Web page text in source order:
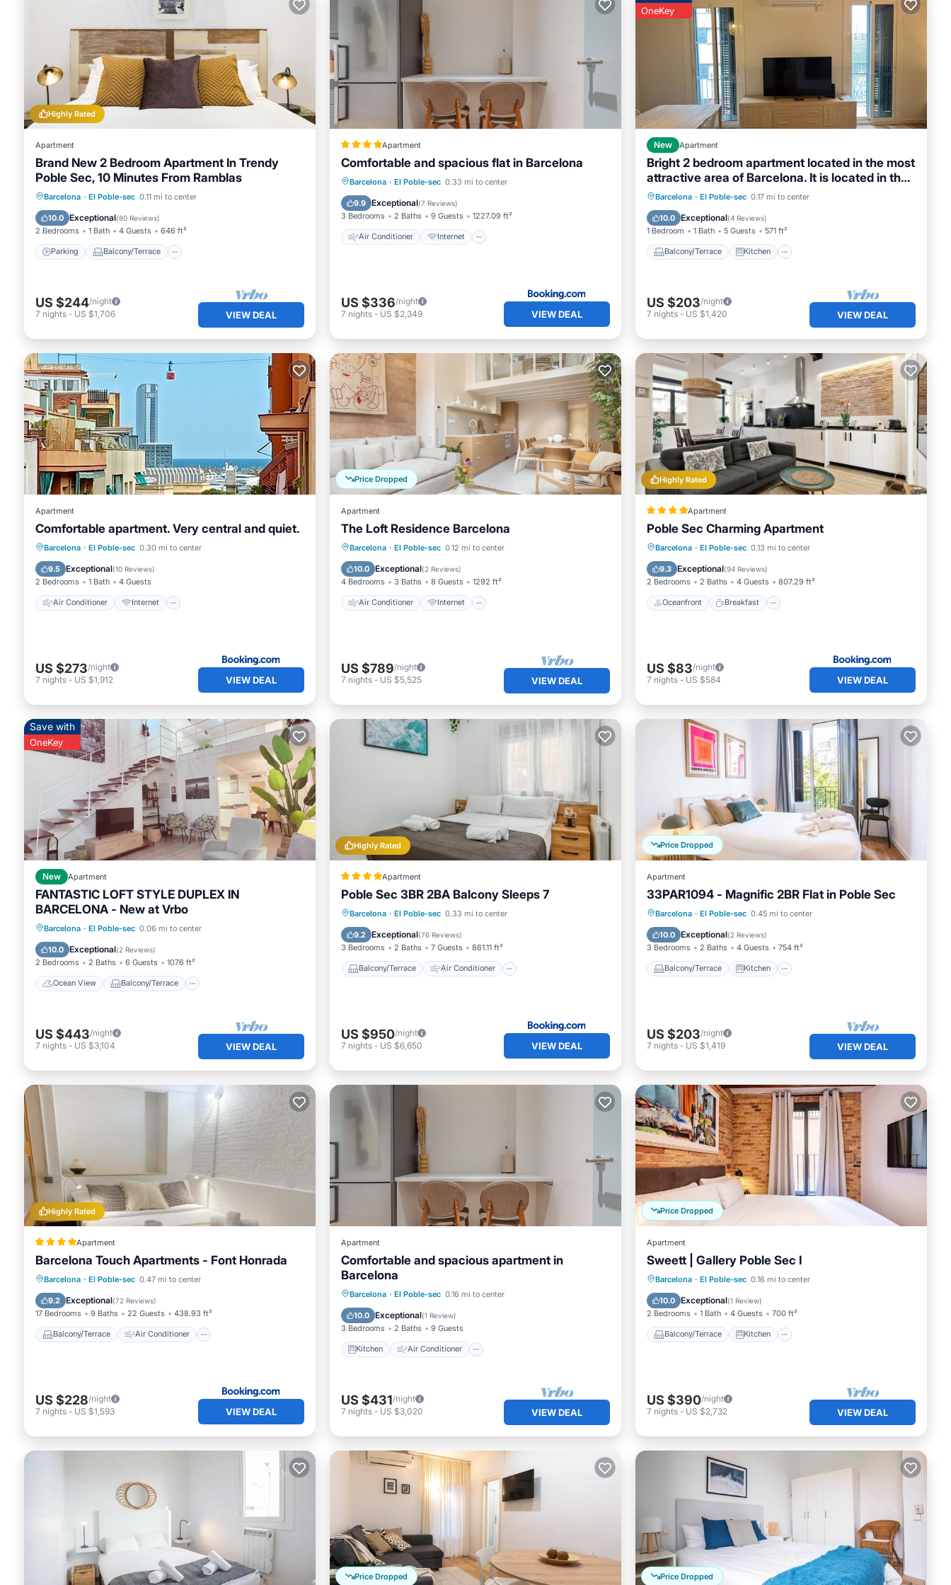
Highly Rated
Apartment
Brand New 2 Bedroom Apartment In Trendy
Poble Sec, 10 Minutes From Ramblas
Barcelona · El Poble-sec 0.11 mi to center
10.0 Exceptional(80 Reviews)
2 Bedrooms 1 Bath 4 Guests 646 ft²
Parking Balcony/Terrace
Parking Balcony/Terrace
Air Conditioner
US $244/night
7 nights - US $1,706 VIEW DEAL
Apartment
Comfortable and spacious flat in Barcelona
Barcelona · El Poble-sec 0.33 mi to center
9.9 Exceptional(7 Reviews)
3 Bedrooms 2 Baths 9 Guests 1227.09 ft²
Air Conditioner Internet
Air Conditioner
Internet
Pet Friendly
US $336/night
7 nights - US $2,349 VIEW DEAL
OneKey
New Apartment
Bright 2 bedroom apartment located in the most
attractive area of Barcelona. It is located in the
heart of Poble Sec, the coolest neighborhood
with the best tapas restaurants in Barcelona.
Just 4 minutes from the subway and 10 minutes
from Las Rambl
Barcelona · El Poble-sec 0.17 mi to center
10.0 Exceptional(4 Reviews)
1 Bedroom 1 Bath 5 Guests 571 ft²
Balcony/Terrace Kitchen
Balcony/Terrace
Kitchen
Air Conditioner
US $203/night
7 nights - US $1,420 VIEW DEAL
Apartment
Comfortable apartment. Very central and quiet.
Barcelona · El Poble-sec 0.30 mi to center
9.5 Exceptional(10 Reviews)
2 Bedrooms 1 Bath 4 Guests
Air Conditioner Internet
Air Conditioner
Internet
Child Friendly
US $273/night
7 nights - US $1,912 VIEW DEAL
Price Dropped
Apartment
The Loft Residence Barcelona
Barcelona · El Poble-sec 0.12 mi to center
10.0 Exceptional(2 Reviews)
4 Bedrooms 3 Baths 8 Guests 1292 ft²
Air Conditioner Internet
Air Conditioner
Internet
Child Friendly
US $789/night
7 nights - US $5,525 VIEW DEAL
Highly Rated
Apartment
Poble Sec Charming Apartment
Barcelona · El Poble-sec 0.13 mi to center
9.3 Exceptional(94 Reviews)
2 Bedrooms 2 Baths 4 Guests 807.29 ft²
Oceanfront Breakfast
Oceanfront Breakfast
Ocean View
US $83/night
7 nights - US $584 VIEW DEAL
Save with
OneKey
New Apartment
FANTASTIC LOFT STYLE DUPLEX IN
BARCELONA - New at Vrbo
Barcelona · El Poble-sec 0.06 mi to center
10.0 Exceptional(2 Reviews)
2 Bedrooms 2 Baths 6 Guests 1076 ft²
Ocean View Balcony/Terrace
Ocean View Balcony/Terrace
Kitchen
US $443/night
7 nights - US $3,104 VIEW DEAL
Highly Rated
Apartment
Poble Sec 3BR 2BA Balcony Sleeps 7
Barcelona · El Poble-sec 0.33 mi to center
9.2 Exceptional(76 Reviews)
3 Bedrooms 2 Baths 7 Guests 861.11 ft²
Balcony/Terrace Air Conditioner
Balcony/Terrace
Air Conditioner
Internet
Pet Friendly
US $950/night
7 nights - US $6,650 VIEW DEAL
Price Dropped
Apartment
33PAR1094 - Magnific 2BR Flat in Poble Sec
Barcelona · El Poble-sec 0.45 mi to center
10.0 Exceptional(2 Reviews)
3 Bedrooms 2 Baths 4 Guests 754 ft²
Balcony/Terrace Kitchen
Balcony/Terrace
Kitchen
Air Conditioner
US $203/night
7 nights - US $1,419 VIEW DEAL
Highly Rated
Apartment
Barcelona Touch Apartments - Font Honrada
Barcelona · El Poble-sec 0.47 mi to center
9.2 Exceptional(72 Reviews)
17 Bedrooms 9 Baths 22 Guests 438.93 ft²
Balcony/Terrace Air Conditioner
Balcony/Terrace
Air Conditioner
Internet
Child Friendly
US $228/night
7 nights - US $1,593 VIEW DEAL
Apartment
Comfortable and spacious apartment in
Barcelona
Barcelona · El Poble-sec 0.16 mi to center
10.0 Exceptional(1 Review)
3 Bedrooms 2 Baths 9 Guests
Kitchen Air Conditioner
Kitchen Air Conditioner
Pet Friendly
US $431/night
7 nights - US $3,020 VIEW DEAL
Price Dropped
Apartment
Sweett | Gallery Poble Sec I
Barcelona · El Poble-sec 0.16 mi to center
10.0 Exceptional(1 Review)
2 Bedrooms 1 Bath 4 Guests 700 ft²
Balcony/Terrace Kitchen
Balcony/Terrace
Kitchen
Air Conditioner
US $390/night
7 nights - US $2,732 VIEW DEAL
Price Dropped Price Dropped